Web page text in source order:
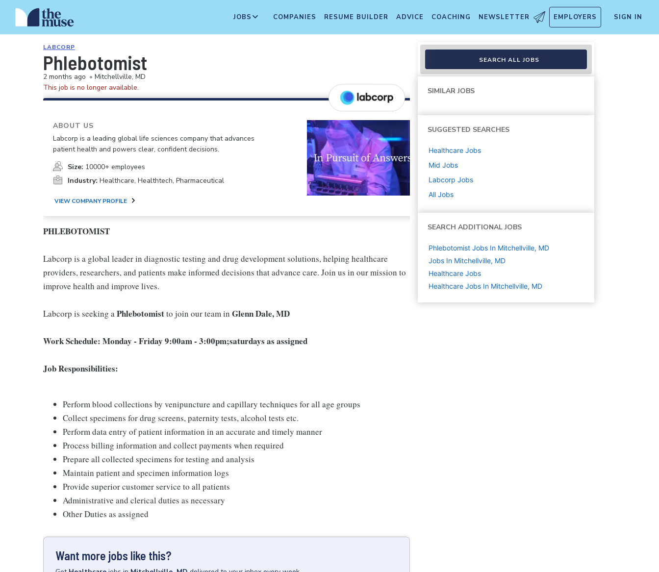
JOBS COMPANIES RESUME BUILDER ADVICE COACHING NEWSLETTER EMPLOYERS SIGN IN
LABCORP
Phlebotomist
2 months ago • Mitchellville, MD
This job is no longer available.
ABOUT US
Labcorp is a leading global life sciences company that advances
patient health and powers clear, confident decisions.
Size: 10000+ employees
Industry: Healthcare, Healthtech, Pharmaceutical
VIEW COMPANY PROFILE
PHLEBOTOMIST
Labcorp is a global leader in diagnostic testing and drug development solutions, helping healthcare
providers, researchers, and patients make informed decisions that advance care. Join us in our mission to
improve health and improve lives.
Labcorp is seeking aPhlebotomistto join our team in Glenn Dale, MD
Work Schedule: Monday - Friday 9:00am - 3:00pm;saturdays as assigned
Job Responsibilities:
Perform blood collections by venipuncture and capillary techniques for all age groups
Collect specimens for drug screens, paternity tests, alcohol tests etc.
Perform data entry of patient information in an accurate and timely manner
Process billing information and collect payments when required
Prepare all collected specimens for testing and analysis
Maintain patient and specimen information logs
Provide superior customer service to all patients
Administrative and clerical duties as necessary
Other Duties as assigned
Want more jobs like this?
SEARCH ALL JOBS
SIMILAR JOBS
SUGGESTED SEARCHES
Healthcare Jobs
Mid Jobs
Labcorp Jobs
All Jobs
SEARCH ADDITIONAL JOBS
Phlebotomist Jobs In Mitchellville, MD
Jobs In Mitchellville, MD
Healthcare Jobs
Healthcare Jobs In Mitchellville, MD